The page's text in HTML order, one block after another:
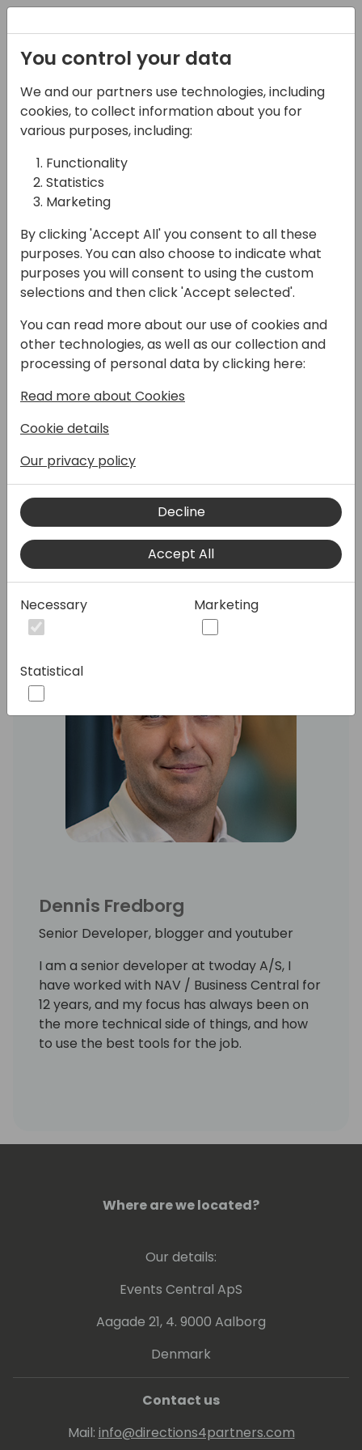
03-05-2025
Integrating business
central
09:00 - 10:30
Back to event schedule
Central using Webhooks, Business Events,
and Dataverse. We will also discuss what
tools we have available, such as Azure
Functions, Logic Apps, and Power Automate,
central part of our IT landscape, but without
having to customize it too much.
Speakers:
Dennis Fredborg
Senior Developer, blogger and youtuber
I am a senior developer at twoday A/S, I
have worked with NAV / Business Central for
12 years, and my focus has always been on
the more technical side of things, and how
to use the best tools for the job.
Where are we located?
Our details:
Events Central ApS
Aagade 21, 4. 9000 Aalborg
Denmark
Contact us
Mail: info@directions4partners.com
You control your data
We and our partners use technologies, including
cookies, to collect information about you for
various purposes, including:
Functionality
Statistics
Marketing
By clicking 'Accept All' you consent to all these
purposes. You can also choose to indicate what
purposes you will consent to using the custom
selections and then click 'Accept selected'.
You can read more about our use of cookies and
other technologies, as well as our collection and
processing of personal data by clicking here:
Read more about Cookies
Cookie details
Our privacy policy
Decline
Accept All
Necessary Marketing
Statistical